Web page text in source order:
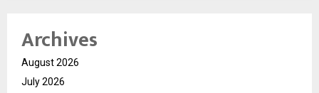
Archives
August 2026
July 2026